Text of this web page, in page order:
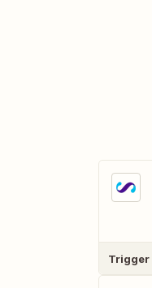
Trigger